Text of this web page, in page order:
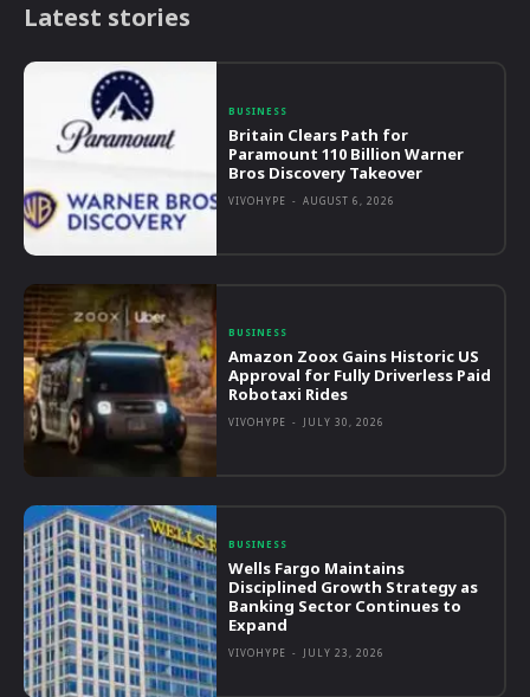
Latest stories
BUSINESS
Britain Clears Path for
Paramount 110 Billion Warner
Bros Discovery Takeover
VIVOHYPE - AUGUST 6, 2026
BUSINESS
Amazon Zoox Gains Historic US
Approval for Fully Driverless Paid
Robotaxi Rides
VIVOHYPE - JULY 30, 2026
BUSINESS
Wells Fargo Maintains
Disciplined Growth Strategy as
Banking Sector Continues to
Expand
VIVOHYPE - JULY 23, 2026